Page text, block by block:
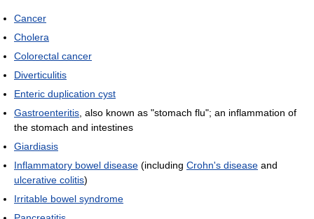
Cancer
Cholera
Colorectal cancer
Diverticulitis
Enteric duplication cyst
Gastroenteritis , also known as "stomach flu"; an inflammation of
the stomach and intestines
Giardiasis
Inflammatory bowel disease (including Crohn's disease and
ulcerative colitis)
Irritable bowel syndrome